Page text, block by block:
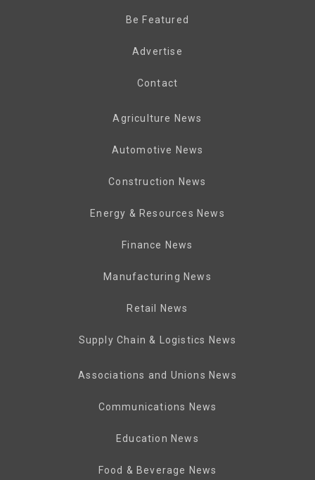
Be Featured
Advertise
Contact
Agriculture News
Automotive News
Construction News
Energy & Resources News
Finance News
Manufacturing News
Retail News
Supply Chain & Logistics News
Associations and Unions News
Communications News
Education News
Food & Beverage News